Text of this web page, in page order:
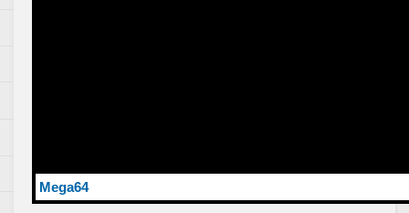
Mega64